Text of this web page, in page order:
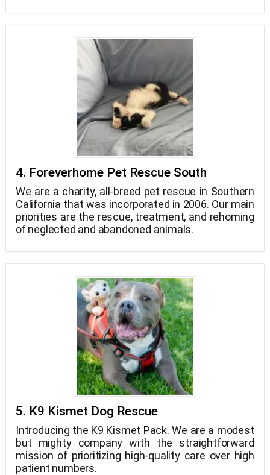
for legislation that safeguards animals, and
services for animal adoption and rescue.
4. Foreverhome Pet Rescue South
We are a charity, all-breed pet rescue in Southern
California that was incorporated in 2006. Our main
priorities are the rescue, treatment, and rehoming
of neglected and abandoned animals.
5. K9 Kismet Dog Rescue
Introducing the K9 Kismet Pack. We are a modest
but mighty company with the straightforward
mission of prioritizing high-quality care over high
patient numbers.